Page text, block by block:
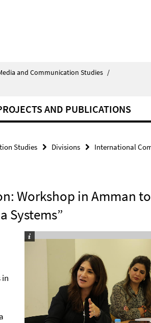
and Communication Studies /
AND PUBLICATIONS
Studies Divisions International
Workshop in Amman to
Systems”
in